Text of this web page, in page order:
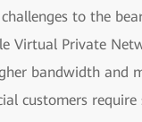
to the
Virtual Private
bandwidth and
customers